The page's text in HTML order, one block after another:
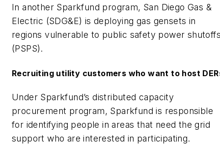
In another Sparkfund program, San Diego Gas &
Electric (SDG&E) is deploying gas gensets in
regions vulnerable to public safety power
(PSPS).
Recruiting utility customers who want to host
Under Sparkfund’s distributed capacity
procurement program, Sparkfund is responsible
for identifying people in areas that need the grid
support who are interested in participating.